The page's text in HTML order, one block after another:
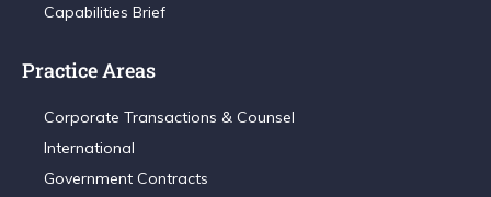
Capabilities Brief
Practice Areas
Corporate Transactions & Counsel
International
Government Contracts